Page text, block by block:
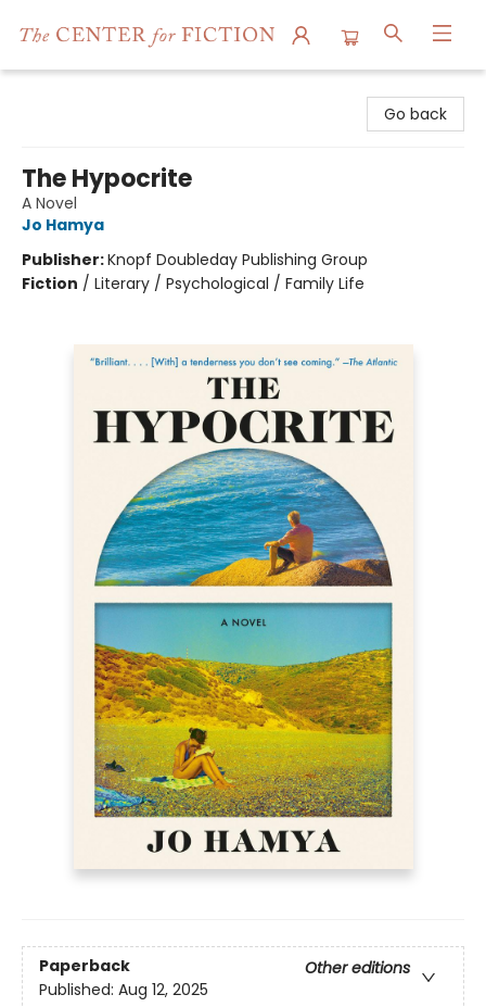
Go back
The Hypocrite
A Novel
Jo Hamya
Publisher:Knopf Doubleday Publishing Group
Fiction / Literary / Psychological / Family Life
Paperback
Other editions
Published: Aug 12, 2025